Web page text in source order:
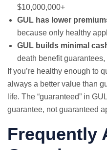
$10,000,000+
GUL has lower
because only healthy
GUL builds minimal
death benefit
If you’re healthy enough to
always a better value than
life. The “guaranteed” in
guarantee, not guaranteed
Frequently